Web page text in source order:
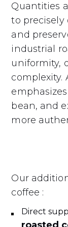
Quantities
to precisely
and
industrial
uniformity,
complexity.
bean, and
more
Our
coffee :
Direct